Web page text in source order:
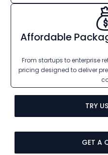
Affordable
From startups to enterprise
pricing designed to deliver
TRY
GET A